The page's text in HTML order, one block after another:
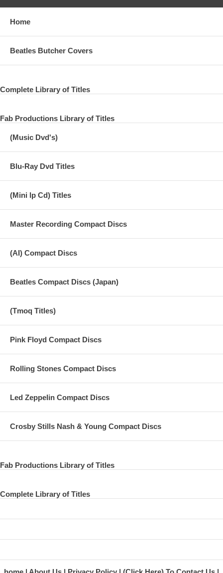
117min.
harmonica, percussion) Keith Richards (guitar, vocals) Ronnie Wood
vocals) Chuck Leavell (keyboards, backing vocals) Karl Denson
keyboards) Lisa Fischer / Bernard Fowler (backing vocals, percussion)
Home
Beatles Butcher Covers
Complete Library of Titles
Fab Productions Library of Titles
(Music Dvd's)
Blu-Ray Dvd Titles
(Mini lp Cd) Titles
Master Recording Compact Discs
(AI) Compact Discs
Beatles Compact Discs (Japan)
(Tmoq Titles)
Pink Floyd Compact Discs
Rolling Stones Compact Discs
Led Zeppelin Compact Discs
Crosby Stills Nash & Young Compact Discs
Fab Productions Library of Titles
Complete Library of Titles